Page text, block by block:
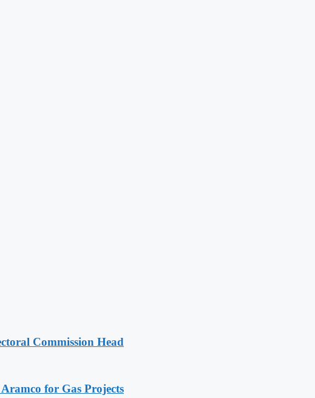
Commission Head
for Gas Projects